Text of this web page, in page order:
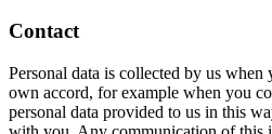
Contact
Personal data is collected by us
own accord, for example when you
personal data provided to us in this